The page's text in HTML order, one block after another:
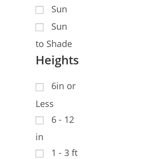
Sun
Sun
to Shade
Heights
6in or
Less
6 - 12
in
1 - 3 ft